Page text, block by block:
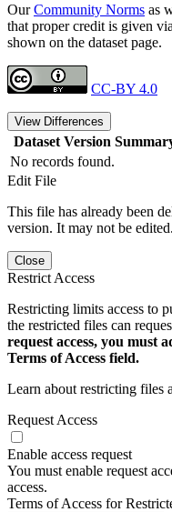
OurCommunity Norms as
that proper credit is given
shown on the dataset page.
CC-BY 4.0
View Differences
Dataset Version
No records found.
Edit File
This file has already been
version. It may not be edited.
Close
Restrict Access
Restricting limits access to
the restricted files can
request access, you must
Terms of Access field.
Learn about restricting files
Request Access
Enable access request
You must enable request
access.
Terms of Access for